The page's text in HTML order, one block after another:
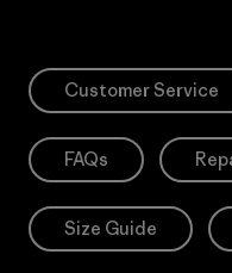
Customer Service
FAQs
Size Guide